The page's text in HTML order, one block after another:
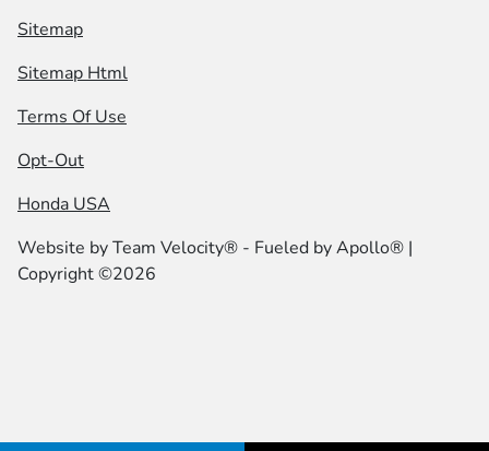
Sitemap
Sitemap Html
Terms Of Use
Opt-Out
Honda USA
Website byTeam Velocity® - Fueled by Apollo® |
Copyright ©2026